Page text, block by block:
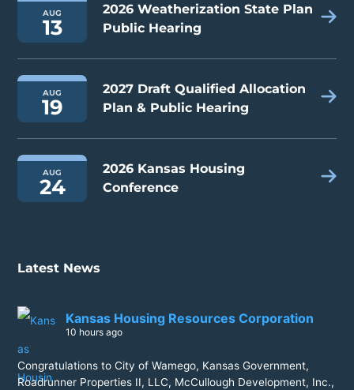
AUG
13
2026 Weatherization State Plan
Public Hearing
AUG
19
2027 Draft Qualified Allocation
Plan & Public Hearing
AUG
24
2026 Kansas Housing
Conference
Latest News
Kansas Housing Resources Corporation
10 hours ago
Congratulations to City of Wamego, Kansas Government,
Roadrunner Properties II, LLC, McCullough Development, Inc.,